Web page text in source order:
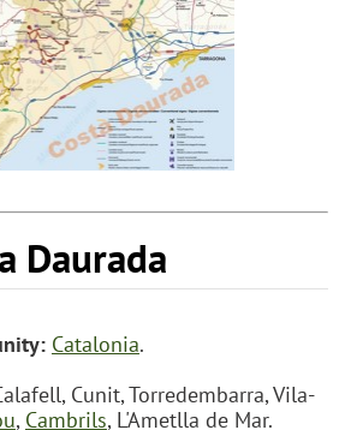
Daurada
Catalonia.
Cunit, Torredembarra, Vila-
, Cambrils, L'Ametlla de Mar.